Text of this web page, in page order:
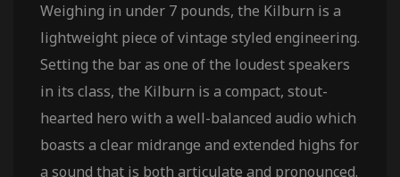
Weighing in under 7 pounds, the Kilburn is a
lightweight piece of vintage styled engineering.
Setting the bar as one of the loudest speakers
in its class, the Kilburn is a compact, stout-
hearted hero with a well-balanced audio which
boasts a clear midrange and extended highs for
a sound that is both articulate and pronounced.